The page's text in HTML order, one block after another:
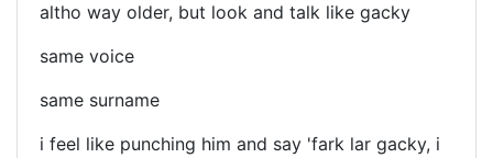
altho way older, but look and talk like gacky
same voice
same surname
i feel like punching him and say 'fark lar gacky, i